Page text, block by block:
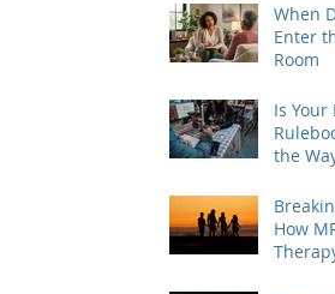
When
Enter
Room
Is Your
the
How